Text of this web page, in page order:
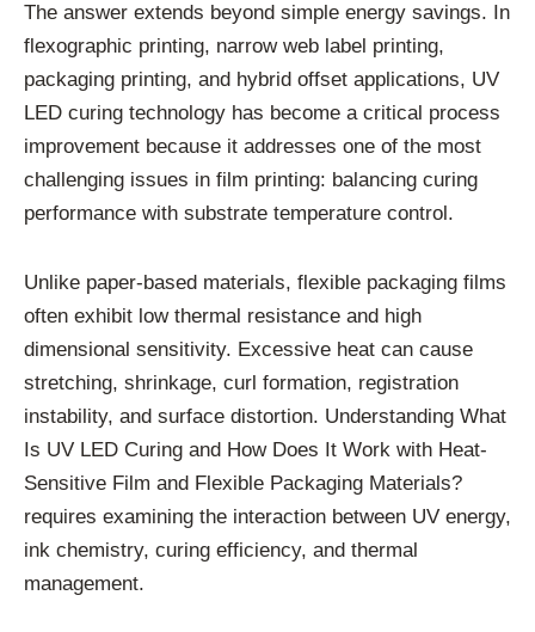
The answer extends beyond simple energy savings. In
flexographic printing, narrow web label printing,
packaging printing, and hybrid offset applications, UV
LED curing technology has become a critical process
improvement because it addresses one of the most
challenging issues in film printing: balancing curing
performance with substrate temperature control.
Unlike paper-based materials, flexible packaging films
often exhibit low thermal resistance and high
dimensional sensitivity. Excessive heat can cause
stretching, shrinkage, curl formation, registration
instability, and surface distortion. Understanding What
Is UV LED Curing and How Does It Work with Heat-
Sensitive Film and Flexible Packaging Materials?
requires examining the interaction between UV energy,
ink chemistry, curing efficiency, and thermal
management.